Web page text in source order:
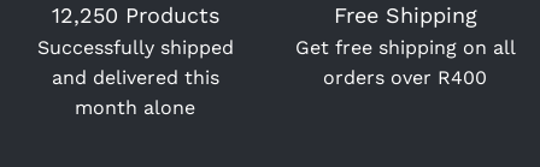
12,250 Products
Successfully shipped
and delivered this
month alone
Free Shipping
Get free shipping on all
orders over R400